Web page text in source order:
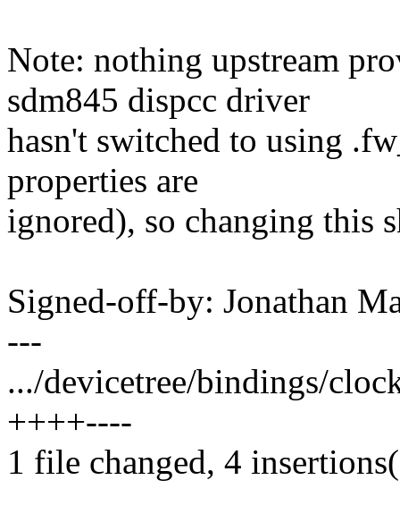
Note: nothing upstream
sdm845 dispcc driver
hasn't switched to using
properties are
ignored), so changing this
Signed-off-by: Jonathan
---
.../devicetree/bindings/
++++----
1 file changed, 4